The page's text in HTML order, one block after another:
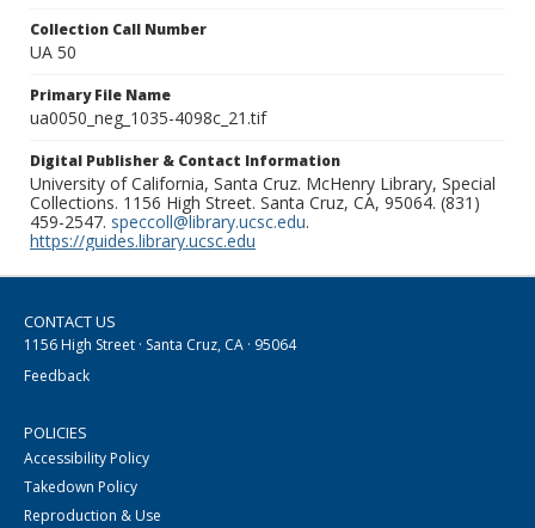
Collection Call Number
UA 50
Primary File Name
ua0050_neg_1035-4098c_21.tif
Digital Publisher & Contact Information
University of California, Santa Cruz. McHenry Library, Special
Collections. 1156 High Street. Santa Cruz, CA, 95064. (831)
459-2547. speccoll@library.ucsc.edu.
https://guides.library.ucsc.edu
CONTACT US
1156 High Street · Santa Cruz, CA · 95064
Feedback
POLICIES
Accessibility Policy
Takedown Policy
Reproduction & Use